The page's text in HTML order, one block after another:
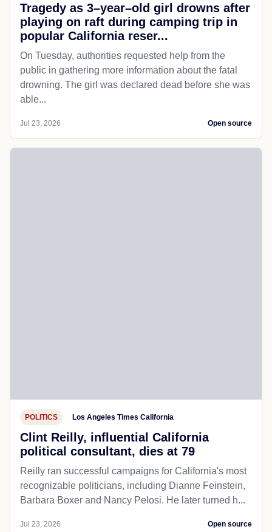
Tragedy as 3–year–old girl drowns after
playing on raft during camping trip in
popular California reser...
On Tuesday, authorities requested help from the
public in gathering more information about the fatal
drowning. The girl was declared dead before she was
able...
Jul 23, 2026 Open source
POLITICS Los Angeles Times California
Clint Reilly, influential California
political consultant, dies at 79
Reilly ran successful campaigns for California's most
recognizable politicians, including Dianne Feinstein,
Barbara Boxer and Nancy Pelosi. He later turned h...
Jul 23, 2026 Open source